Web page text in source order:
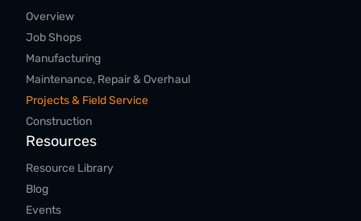
Overview
Job Shops
Manufacturing
Maintenance, Repair & Overhaul
Projects & Field Service
Construction
Resources
Resource Library
Blog
Events